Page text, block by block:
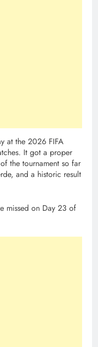
at the 2026 FIFA
It got a proper
the tournament so far
and a historic result
missed on Day 23 of